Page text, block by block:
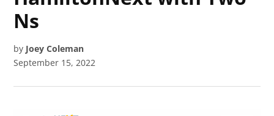
Ns
by Joey Coleman
September 15, 2022